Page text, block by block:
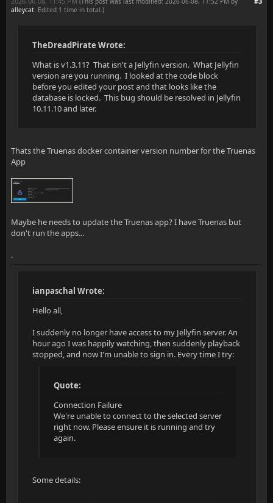
alleycat. Edited 1 time in total.)
TheDreadPirate Wrote:
What is v1.3.11? That isn't a Jellyfin version. What Jellyfin
version are you running. I looked at the code block
before you edited your post and that looks like the
database is locked. This bug should be resolved in Jellyfin
10.11.10 and later.
Thats the Truenas docker container version number for the Truenas
App
Maybe he needs to update the Truenas app? I have Truenas but
don't run the apps...
.
ianpaschal Wrote:
Hello all,
I suddenly no longer have access to my Jellyfin server. An
hour ago I was happily watching, then suddenly playback
stopped, and now I'm unable to sign in. Every time I try:
Quote:
Connection Failure
We're unable to connect to the selected server
right now. Please ensure it is running and try
again.
Some details: